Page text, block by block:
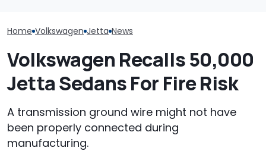
Home Volkswagen Jetta News
Volkswagen Recalls 50,000
Jetta Sedans For Fire Risk
A transmission ground wire might not have
been properly connected during
manufacturing.